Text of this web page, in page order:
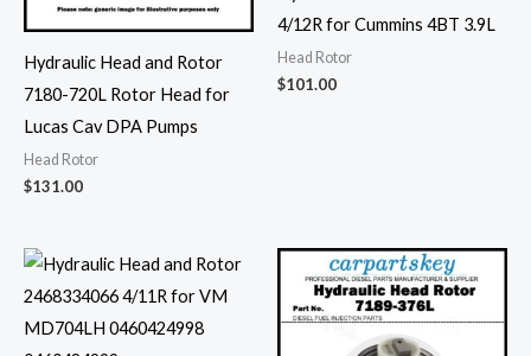
Hydraulic Head and Rotor
7180-720L Rotor Head for
Lucas Cav DPA Pumps
Head Rotor
$131.00
4/12R for Cummins 4BT 3.9L
Head Rotor
$101.00